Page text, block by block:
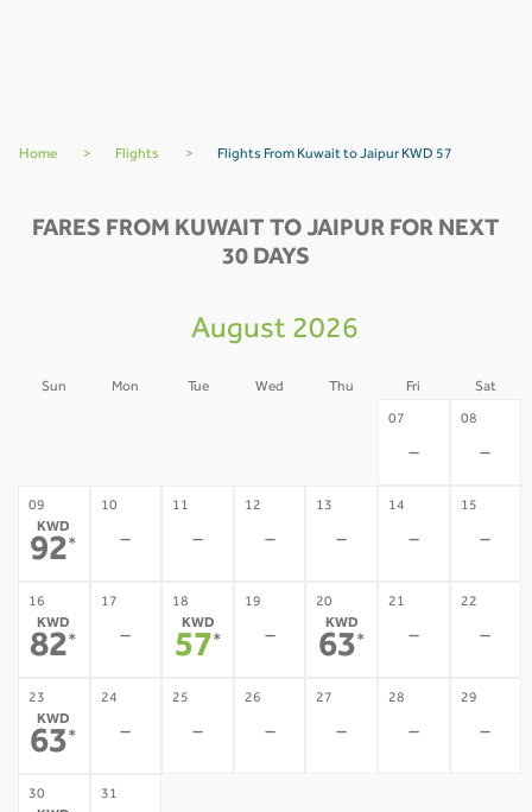
Home > Flights > Flights From Kuwait to Jaipur KWD 57
FARES FROM KUWAIT TO JAIPUR FOR NEXT
30 DAYS
August 2026
Sun Mon Tue Wed Thu Fri Sat
07
-
08
-
09
KWD
92*
10
-
11
-
12
-
13
-
14
-
15
-
16
KWD
82*
17
-
18
KWD
57*
19
-
20
KWD
63*
21
-
22
-
23
KWD
63*
24
-
25
-
26
-
27
-
28
-
29
-
30
31